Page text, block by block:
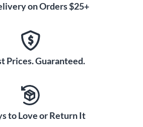
on Orders $25+
Prices. Guaranteed.
to Love or Return It